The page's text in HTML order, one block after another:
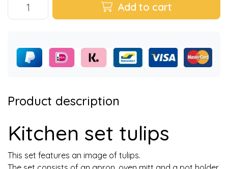
Add to cart
Product description
Kitchen set tulips
This set features an image of tulips.